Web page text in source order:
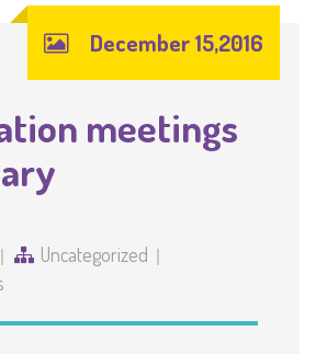
December 15,2016
meetings
Uncategorized